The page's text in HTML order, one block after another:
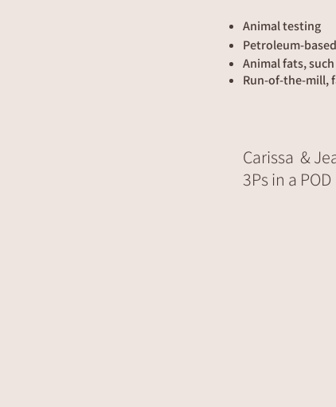
Animal testing
Petroleum-
Animal fats,
Run-of-the-mill,
Carissa &
3Ps in a POD